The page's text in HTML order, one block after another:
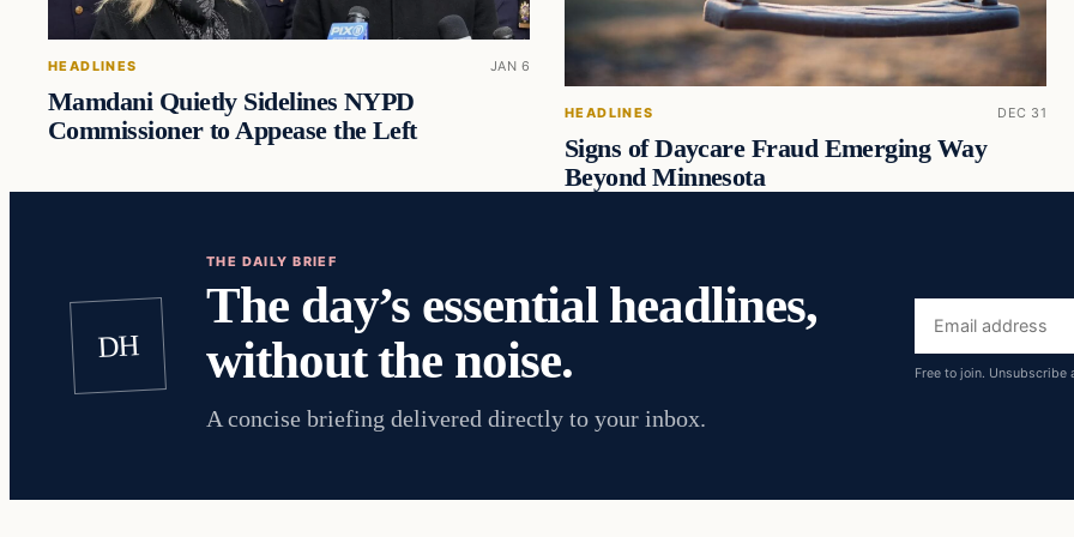
HEADLINES JAN 6
Mamdani Quietly Sidelines NYPD
Commissioner to Appease the Left
HEADLINES DEC 31
Signs of Daycare Fraud Emerging Way
Beyond Minnesota
DH
THE DAILY BRIEF
The day’s essential headlines,
without the noise.
A concise briefing delivered directly to your inbox.
Email
address
Free to join. Unsubscribe